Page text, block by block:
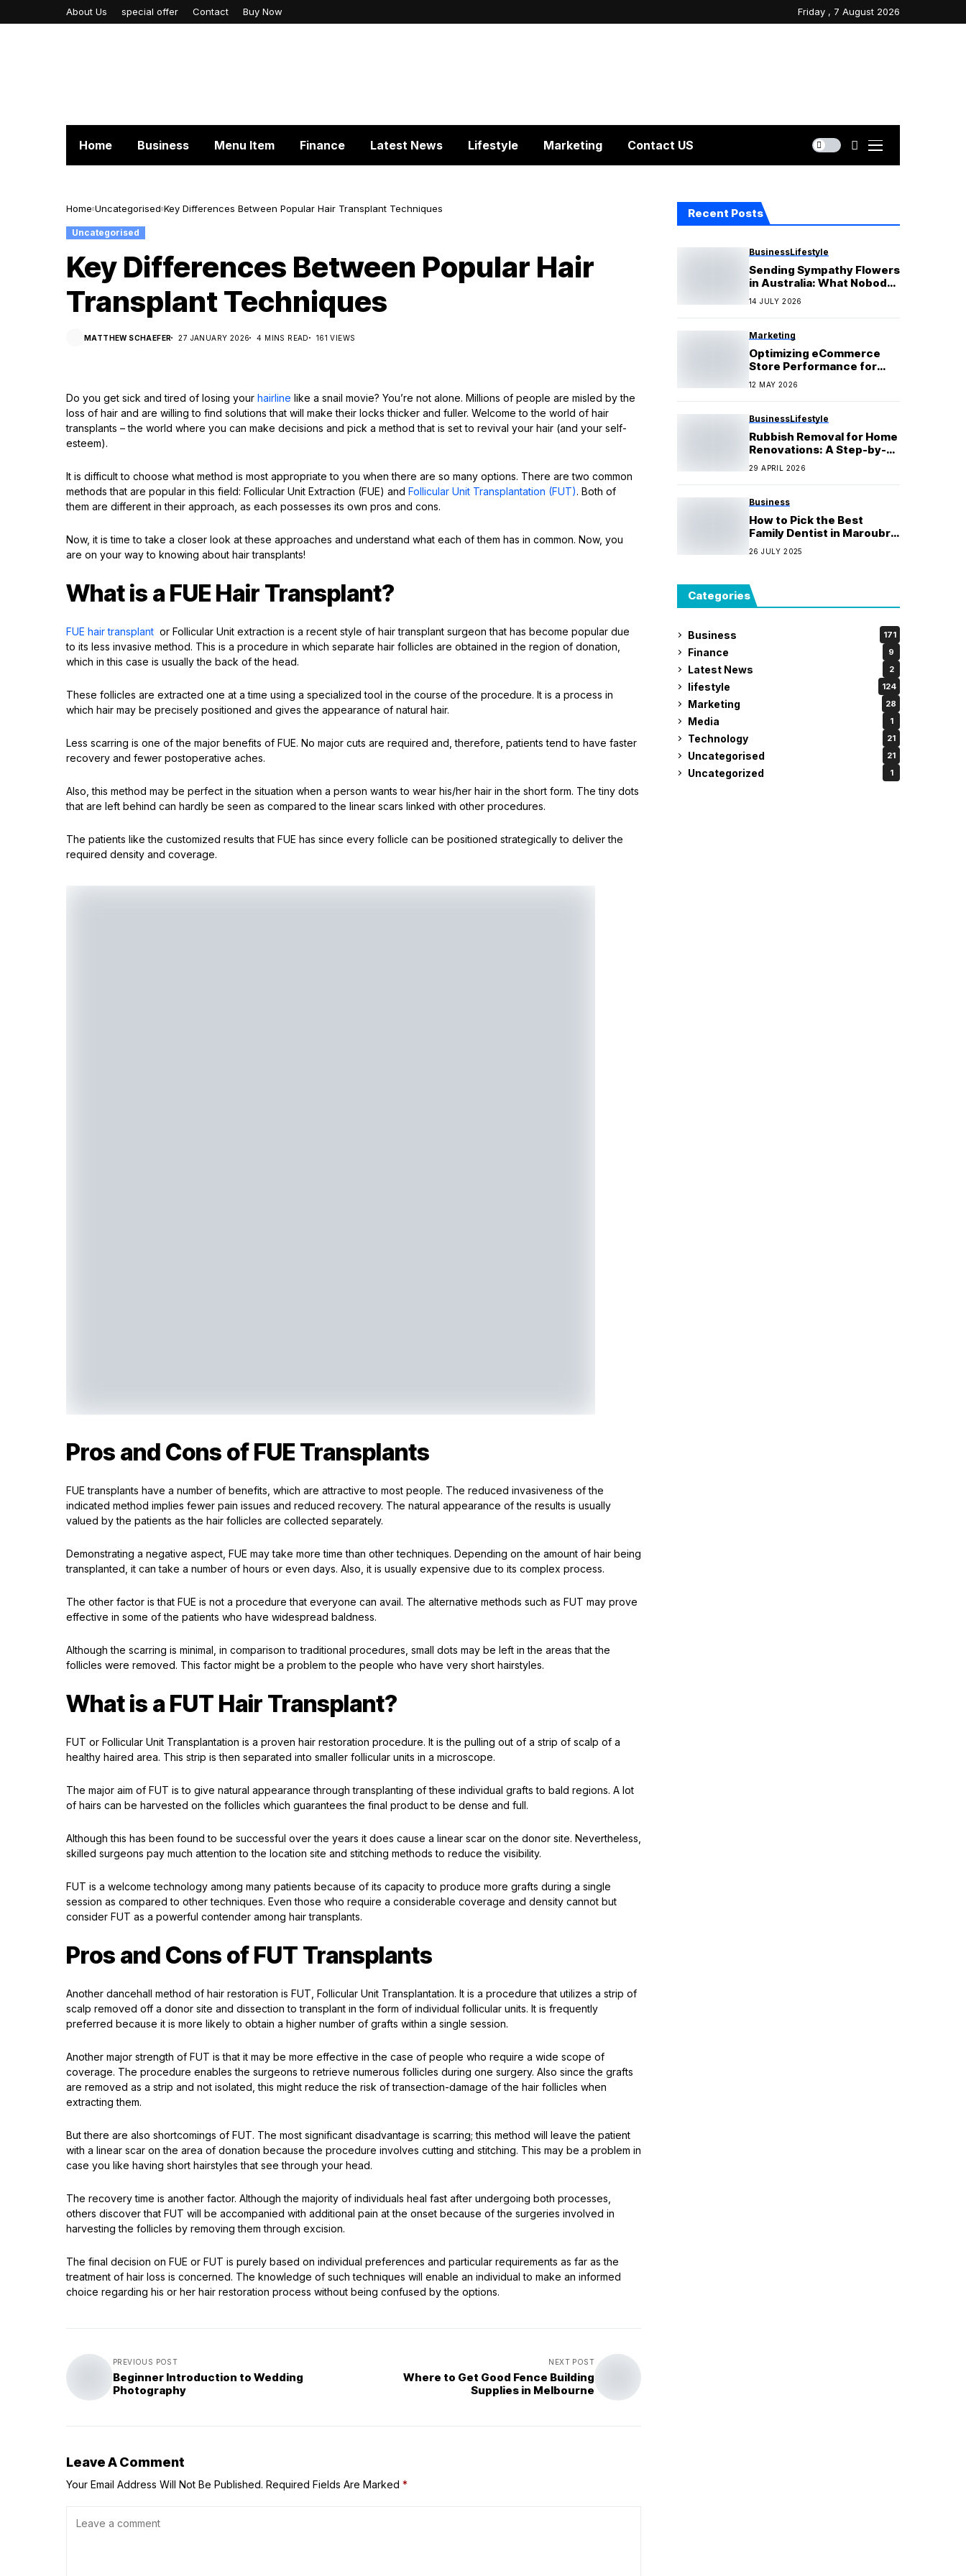
About Us special offer Contact Buy Now Friday , 7 August 2026
Home Business Menu Item Finance Latest News Lifestyle Marketing Contact US
Home Uncategorised Key Differences Between Popular Hair Transplant Techniques
Uncategorised
Key Differences Between Popular Hair
Transplant Techniques
MATTHEW SCHAEFER 27 JANUARY 2026 4 MINS READ 161 VIEWS
Do you get sick and tired of losing your hairline like a snail movie? You’re not alone. Millions of people are misled by the
loss of hair and are willing to find solutions that will make their locks thicker and fuller. Welcome to the world of hair
transplants – the world where you can make decisions and pick a method that is set to revival your hair (and your self-
esteem).
It is difficult to choose what method is most appropriate to you when there are so many options. There are two common
methods that are popular in this field: Follicular Unit Extraction (FUE) and Follicular Unit Transplantation (FUT). Both of
them are different in their approach, as each possesses its own pros and cons.
Now, it is time to take a closer look at these approaches and understand what each of them has in common. Now, you
are on your way to knowing about hair transplants!
What is a FUE Hair Transplant?
FUE hair transplant or Follicular Unit extraction is a recent style of hair transplant surgeon that has become popular due
to its less invasive method. This is a procedure in which separate hair follicles are obtained in the region of donation,
which in this case is usually the back of the head.
These follicles are extracted one at a time using a specialized tool in the course of the procedure. It is a process in
which hair may be precisely positioned and gives the appearance of natural hair.
Less scarring is one of the major benefits of FUE. No major cuts are required and, therefore, patients tend to have faster
recovery and fewer postoperative aches.
Also, this method may be perfect in the situation when a person wants to wear his/her hair in the short form. The tiny dots
that are left behind can hardly be seen as compared to the linear scars linked with other procedures.
The patients like the customized results that FUE has since every follicle can be positioned strategically to deliver the
required density and coverage.
Pros and Cons of FUE Transplants
FUE transplants have a number of benefits, which are attractive to most people. The reduced invasiveness of the
indicated method implies fewer pain issues and reduced recovery. The natural appearance of the results is usually
valued by the patients as the hair follicles are collected separately.
Demonstrating a negative aspect, FUE may take more time than other techniques. Depending on the amount of hair being
transplanted, it can take a number of hours or even days. Also, it is usually expensive due to its complex process.
The other factor is that FUE is not a procedure that everyone can avail. The alternative methods such as FUT may prove
effective in some of the patients who have widespread baldness.
Although the scarring is minimal, in comparison to traditional procedures, small dots may be left in the areas that the
follicles were removed. This factor might be a problem to the people who have very short hairstyles.
What is a FUT Hair Transplant?
FUT or Follicular Unit Transplantation is a proven hair restoration procedure. It is the pulling out of a strip of scalp of a
healthy haired area. This strip is then separated into smaller follicular units in a microscope.
The major aim of FUT is to give natural appearance through transplanting of these individual grafts to bald regions. A lot
of hairs can be harvested on the follicles which guarantees the final product to be dense and full.
Although this has been found to be successful over the years it does cause a linear scar on the donor site. Nevertheless,
skilled surgeons pay much attention to the location site and stitching methods to reduce the visibility.
FUT is a welcome technology among many patients because of its capacity to produce more grafts during a single
session as compared to other techniques. Even those who require a considerable coverage and density cannot but
consider FUT as a powerful contender among hair transplants.
Pros and Cons of FUT Transplants
Another dancehall method of hair restoration is FUT, Follicular Unit Transplantation. It is a procedure that utilizes a strip of
scalp removed off a donor site and dissection to transplant in the form of individual follicular units. It is frequently
preferred because it is more likely to obtain a higher number of grafts within a single session.
Another major strength of FUT is that it may be more effective in the case of people who require a wide scope of
coverage. The procedure enables the surgeons to retrieve numerous follicles during one surgery. Also since the grafts
are removed as a strip and not isolated, this might reduce the risk of transection-damage of the hair follicles when
extracting them.
But there are also shortcomings of FUT. The most significant disadvantage is scarring; this method will leave the patient
with a linear scar on the area of donation because the procedure involves cutting and stitching. This may be a problem in
case you like having short hairstyles that see through your head.
The recovery time is another factor. Although the majority of individuals heal fast after undergoing both processes,
others discover that FUT will be accompanied with additional pain at the onset because of the surgeries involved in
harvesting the follicles by removing them through excision.
The final decision on FUE or FUT is purely based on individual preferences and particular requirements as far as the
treatment of hair loss is concerned. The knowledge of such techniques will enable an individual to make an informed
choice regarding his or her hair restoration process without being confused by the options.
PREVIOUS POST
Beginner Introduction to Wedding
Photography
NEXT POST
Where to Get Good Fence Building
Supplies in Melbourne
Leave A Comment
Your Email Address Will Not Be Published. Required Fields Are Marked *
Recent Posts
BusinessLifestyle
Sending Sympathy Flowers
in Australia: What Nobody
Tells You Before You
Order?
14 JULY 2026
Marketing
Optimizing eCommerce
Store Performance for
Better Conversions
12 MAY 2026
BusinessLifestyle
Rubbish Removal for Home
Renovations: A Step-by-
Step Guide
29 APRIL 2026
Business
How to Pick the Best
Family Dentist in Maroubra
for Everyone
26 JULY 2025
Categories
Business 171
Finance 9
Latest News 2
lifestyle 124
Marketing 28
Media 1
Technology 21
Uncategorised 21
Uncategorized 1